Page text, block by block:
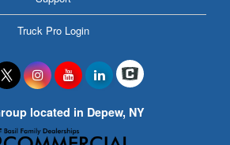
Truck Pro Login
located in Depew, NY